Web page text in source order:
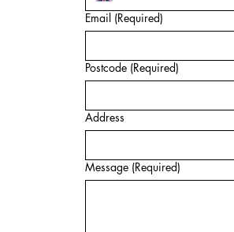
Email (Required)
Postcode (Required)
Address
Message (Required)